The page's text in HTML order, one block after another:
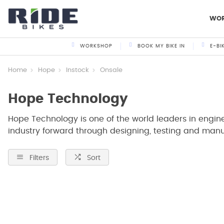
WORKSHOP BOOK MY BIKE IN E-
Home Hope Instock Onsale
Hope Technology
Hope Technology is one of the world leaders in
industry forward through designing, testing and
Filters Sort